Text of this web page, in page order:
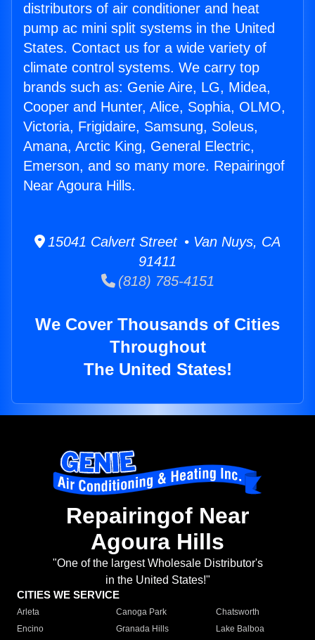
distributors of air conditioner and heat
pump ac mini split systems in the United
States. Contact us for a wide variety of
climate control systems. We carry top
brands such as: Genie Aire, LG, Midea,
Cooper and Hunter, Alice, Sophia, OLMO,
Victoria, Frigidaire, Samsung, Soleus,
Amana, Arctic King, General Electric,
Emerson, and so many more. Repairingof
Near Agoura Hills.
15041 Calvert Street • Van Nuys, CA
91411
(818) 785-4151
We Cover Thousands of Cities
Throughout
The United States!
Repairingof Near
Agoura Hills
"One of the largest Wholesale Distributor's
in the United States!"
CITIES WE SERVICE
Arleta Canoga Park
Chatsworth
Encino
Granada Hills
Lake Balboa